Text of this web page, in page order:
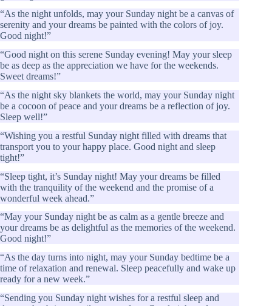
“As the night unfolds, may your Sunday night be a canvas of
serenity and your dreams be painted with the colors of joy.
Good night!”
“Good night on this serene Sunday evening! May your sleep
be as deep as the appreciation we have for the weekends.
Sweet dreams!”
“As the night sky blankets the world, may your Sunday night
be a cocoon of peace and your dreams be a reflection of joy.
Sleep well!”
“Wishing you a restful Sunday night filled with dreams that
transport you to your happy place. Good night and sleep
tight!”
“Sleep tight, it’s Sunday night! May your dreams be filled
with the tranquility of the weekend and the promise of a
wonderful week ahead.”
“May your Sunday night be as calm as a gentle breeze and
your dreams be as delightful as the memories of the weekend.
Good night!”
“As the day turns into night, may your Sunday bedtime be a
time of relaxation and renewal. Sleep peacefully and wake up
ready for a new week.”
“Sending you Sunday night wishes for a restful sleep and